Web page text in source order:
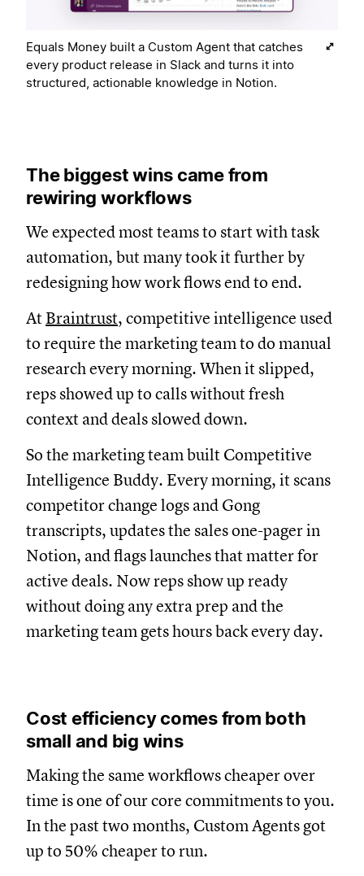
Equals Money built a Custom Agent that catches
every product release in Slack and turns it into
structured, actionable knowledge in Notion.
The biggest wins came from
rewiring workflows
We expected most teams to start with task
automation, but many took it further by
redesigning how work flows end to end.
At Braintrust, competitive intelligence used
to require the marketing team to do manual
research every morning. When it slipped,
reps showed up to calls without fresh
context and deals slowed down.
So the marketing team built Competitive
Intelligence Buddy. Every morning, it scans
competitor change logs and Gong
transcripts, updates the sales one-pager in
Notion, and flags launches that matter for
active deals. Now reps show up ready
without doing any extra prep and the
marketing team gets hours back every day.
Cost efficiency comes from both
small and big wins
Making the same workflows cheaper over
time is one of our core commitments to you.
In the past two months, Custom Agents got
up to 50% cheaper to run.